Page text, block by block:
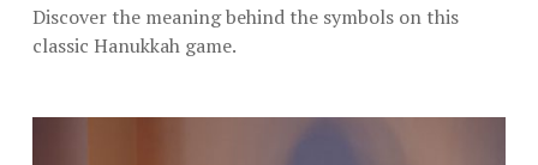
Discover the meaning behind the symbols on this
classic Hanukkah game.